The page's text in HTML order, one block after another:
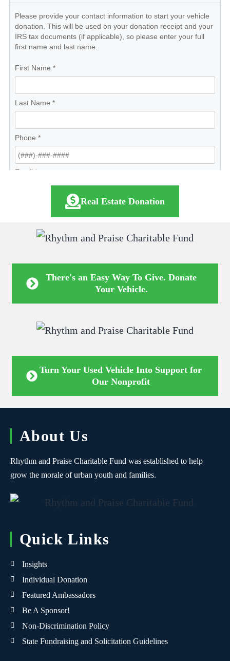
Real Estate Donation
There's an Easy Way To Give. Donate
Your Vehicle.
Turn Your Used Vehicle Into Support for
Our Nonprofit
About Us
Rhythm and Praise Charitable Fund was established to help
grow the morale of urban youth and families.
Quick Links
Insights
Individual Donation
Featured Ambassadors
Be A Sponsor!
Non-Discrimination Policy
State Fundraising and Solicitation Guidelines